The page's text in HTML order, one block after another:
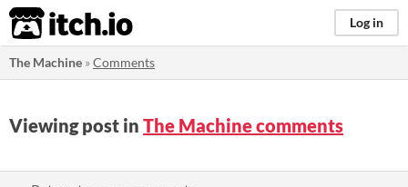
itch.io Log in
The Machine »Comments
Viewing post in The Machine comments